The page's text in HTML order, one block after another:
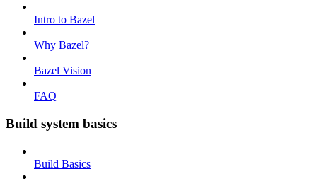
Intro to Bazel
Why Bazel?
Bazel Vision
FAQ
Build system basics
Build Basics